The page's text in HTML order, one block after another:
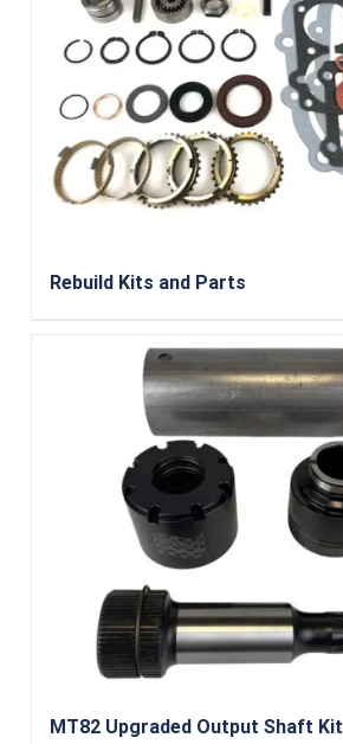
Rebuild Kits and Parts
MT82 Upgraded Output Shaft Kit